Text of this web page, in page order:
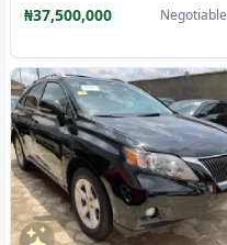
₦37,500,000 Negotiable